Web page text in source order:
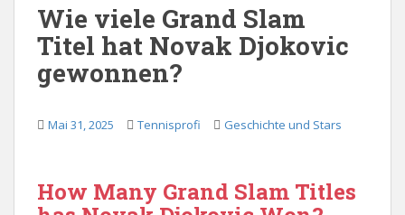
Wie viele Grand Slam
Titel hat Novak Djokovic
gewonnen?
Mai 31, 2025 Tennisprofi Geschichte und Stars
How Many Grand Slam Titles